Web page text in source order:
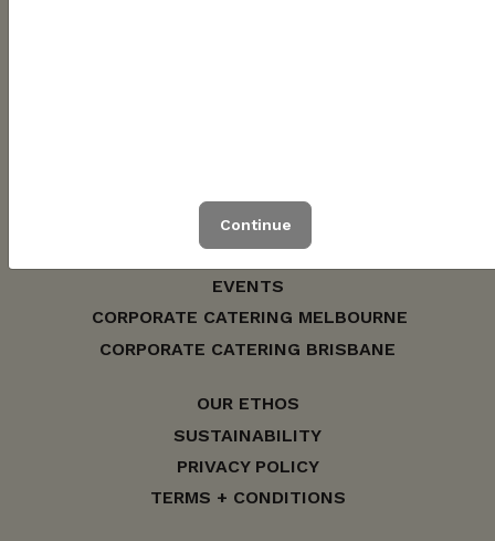
ABN: 56622902167
CONTACT US
EVENTS
CORPORATE CATERING MELBOURNE
CORPORATE CATERING BRISBANE
OUR ETHOS
SUSTAINABILITY
PRIVACY POLICY
TERMS + CONDITIONS
Continue